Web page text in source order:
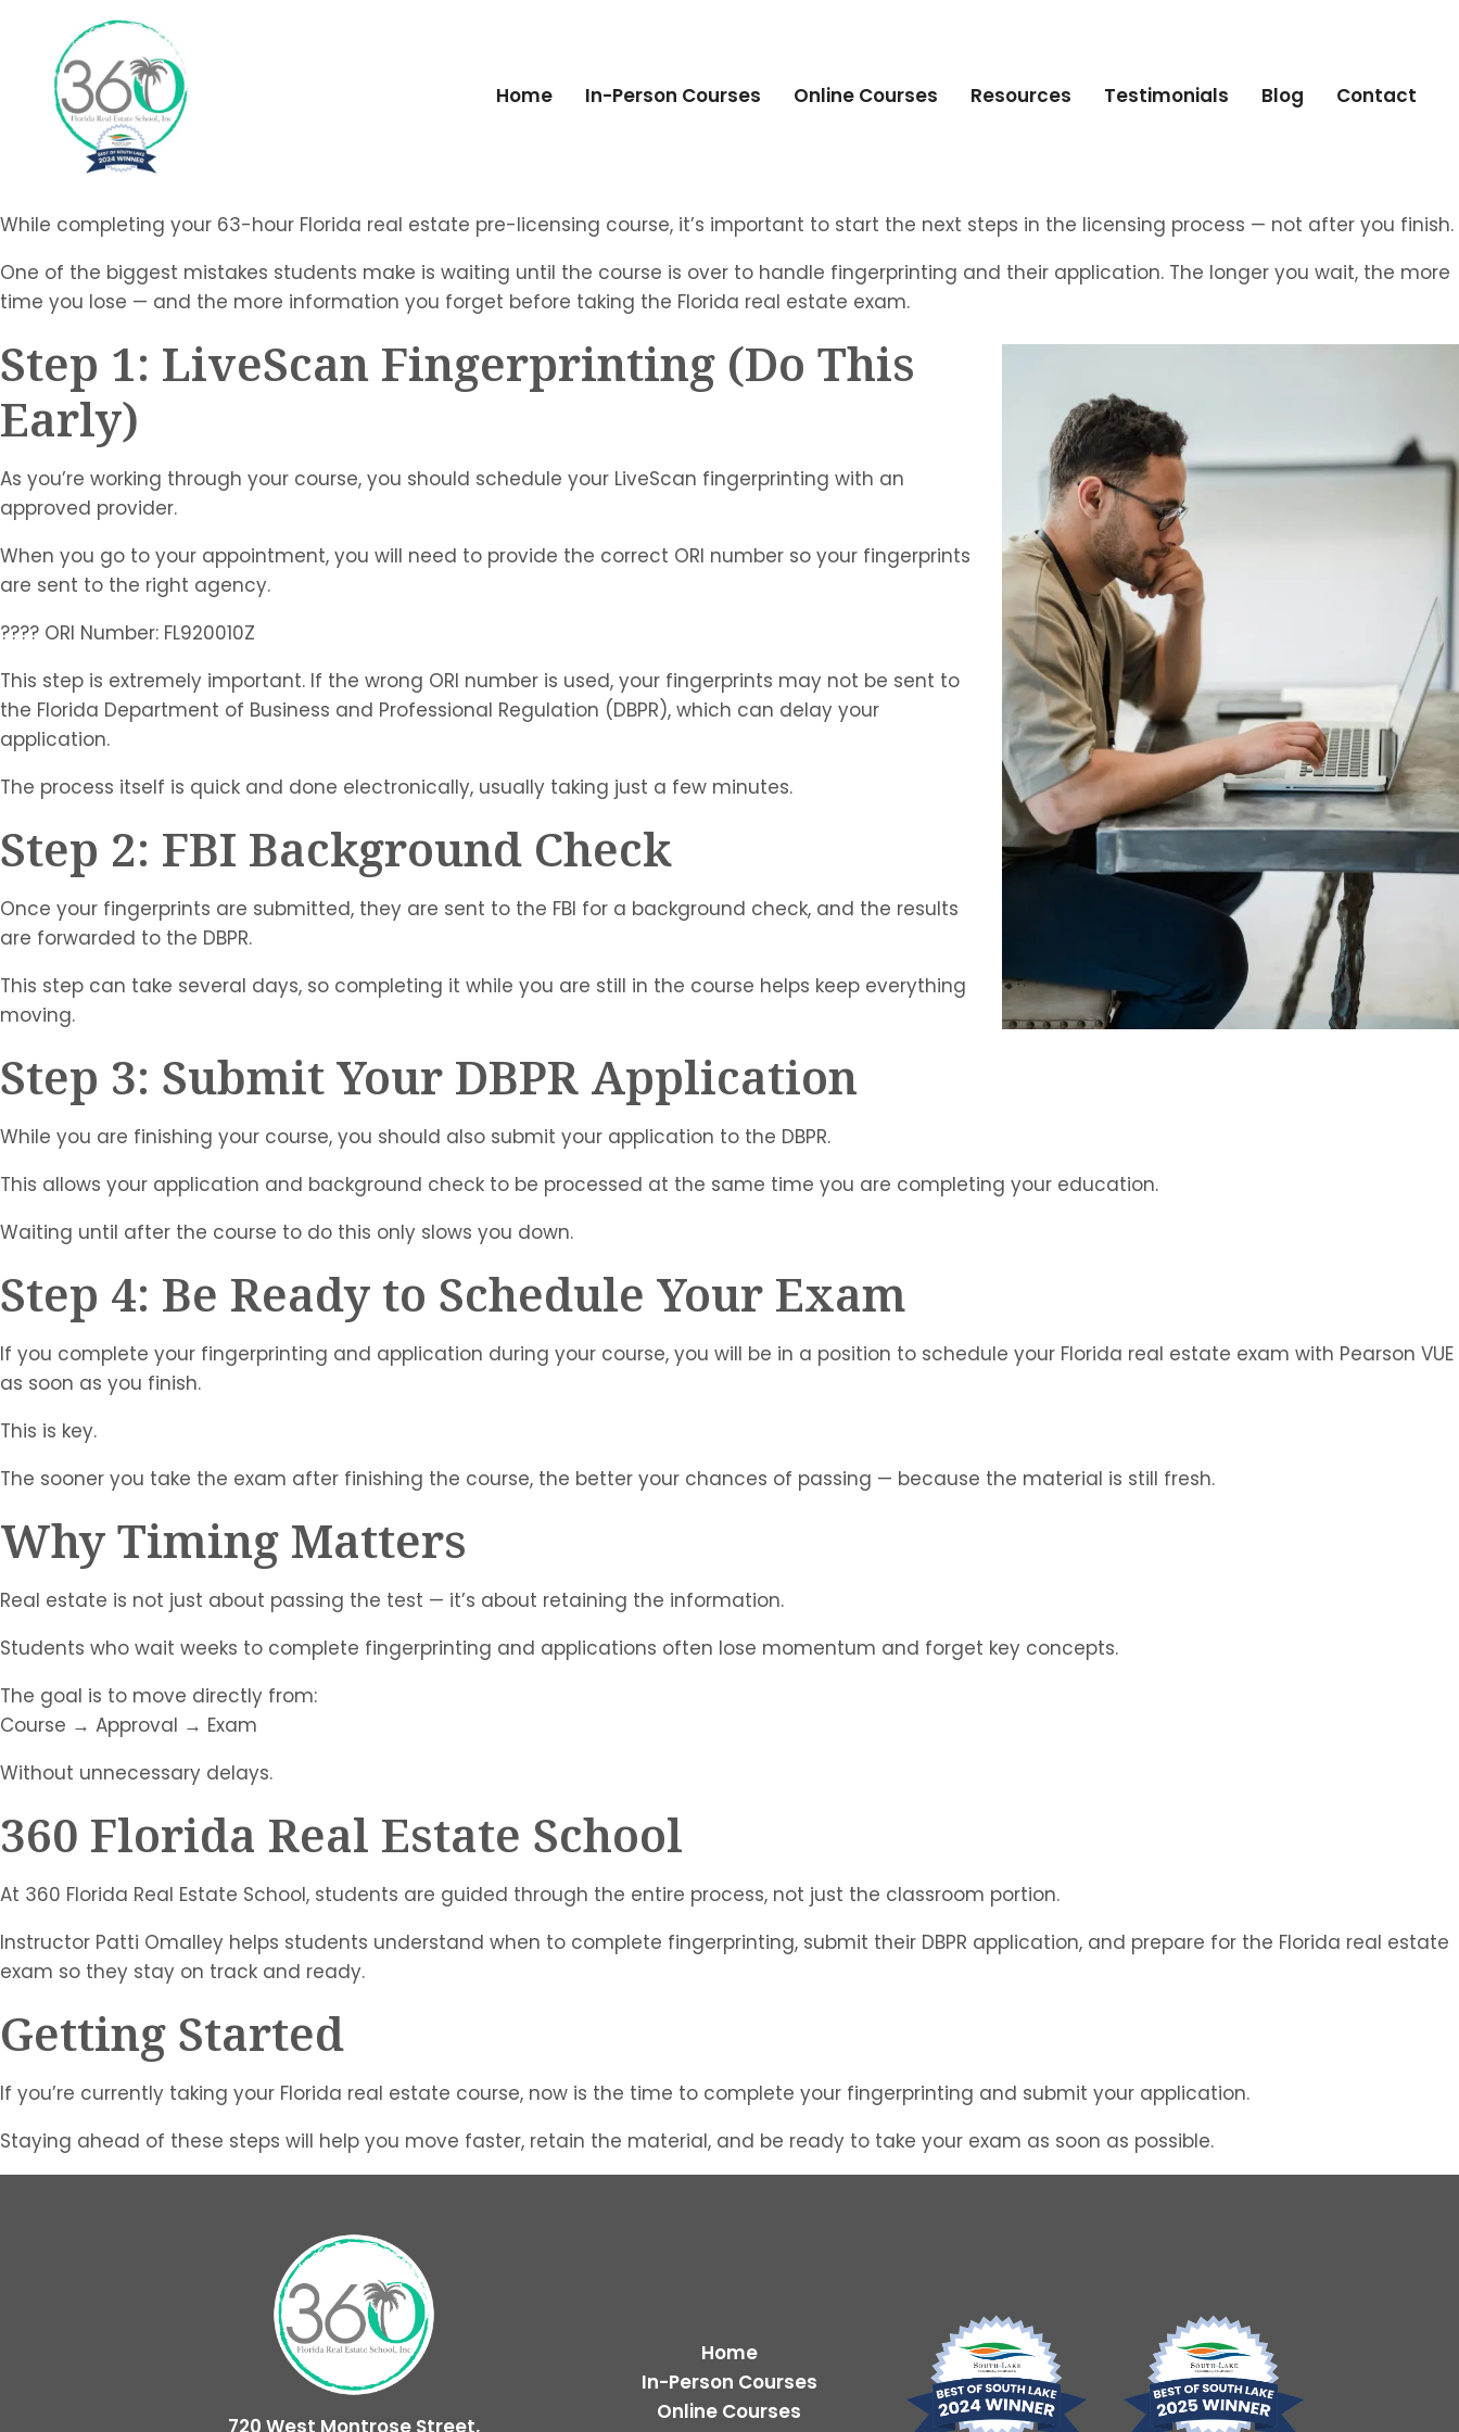
Home In-Person Courses Online Courses Resources Testimonials Blog Contact
While completing your 63-hour Florida real estate pre-licensing course, it’s important to start the next steps in the licensing process — not after you finish.
One of the biggest mistakes students make is waiting until the course is over to handle fingerprinting and their application. The longer you wait, the more
time you lose — and the more information you forget before taking the Florida real estate exam.
Step 1: LiveScan Fingerprinting (Do This
Early)
As you’re working through your course, you should schedule your LiveScan fingerprinting with an
approved provider.
When you go to your appointment, you will need to provide the correct ORI number so your fingerprints
are sent to the right agency.
???? ORI Number: FL920010Z
This step is extremely important. If the wrong ORI number is used, your fingerprints may not be sent to
the Florida Department of Business and Professional Regulation (DBPR), which can delay your
application.
The process itself is quick and done electronically, usually taking just a few minutes.
Step 2: FBI Background Check
Once your fingerprints are submitted, they are sent to the FBI for a background check, and the results
are forwarded to the DBPR.
This step can take several days, so completing it while you are still in the course helps keep everything
moving.
Step 3: Submit Your DBPR Application
While you are finishing your course, you should also submit your application to the DBPR.
This allows your application and background check to be processed at the same time you are completing your education.
Waiting until after the course to do this only slows you down.
Step 4: Be Ready to Schedule Your Exam
If you complete your fingerprinting and application during your course, you will be in a position to schedule your Florida real estate exam with Pearson VUE
as soon as you finish.
This is key.
The sooner you take the exam after finishing the course, the better your chances of passing — because the material is still fresh.
Why Timing Matters
Real estate is not just about passing the test — it’s about retaining the information.
Students who wait weeks to complete fingerprinting and applications often lose momentum and forget key concepts.
The goal is to move directly from:
Course → Approval → Exam
Without unnecessary delays.
360 Florida Real Estate School
At 360 Florida Real Estate School, students are guided through the entire process, not just the classroom portion.
Instructor Patti Omalley helps students understand when to complete fingerprinting, submit their DBPR application, and prepare for the Florida real estate
exam so they stay on track and ready.
Getting Started
If you’re currently taking your Florida real estate course, now is the time to complete your fingerprinting and submit your application.
Staying ahead of these steps will help you move faster, retain the material, and be ready to take your exam as soon as possible.
720 West Montrose Street,
Home
In-Person Courses
Online Courses